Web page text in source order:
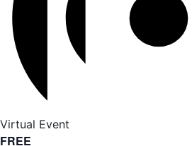
Virtual Event
FREE